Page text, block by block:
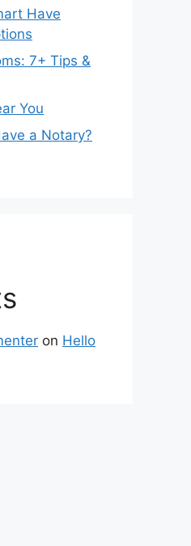
Have
7+ Tips &
You
a Notary?
on Hello